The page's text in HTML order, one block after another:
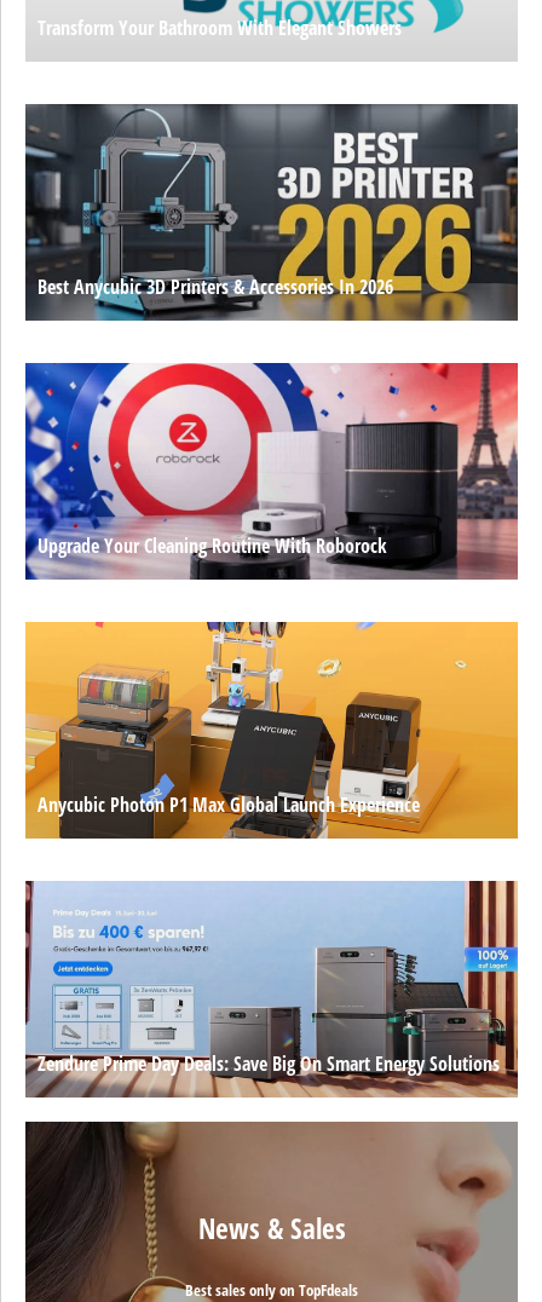
Transform Your Bathroom With Elegant Showers
Best Anycubic 3D Printers & Accessories In 2026
Upgrade Your Cleaning Routine With Roborock
Anycubic Photon P1 Max Global Launch Experience
Zendure Prime Day Deals: Save Big On Smart Energy Solutions
News & Sales
Best sales only on TopFdeals